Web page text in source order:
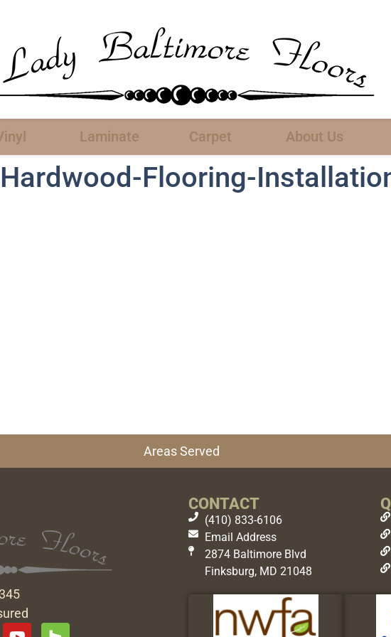
Laminate Carpet About Us
Flooring-
Areas Served
CONTACT
(410) 833-6106
Email Address
2874 Baltimore Blvd
Finksburg, MD 21048